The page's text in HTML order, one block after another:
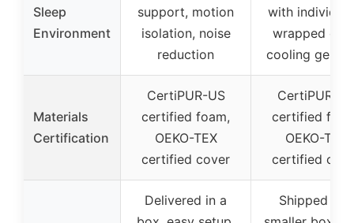
Sleep
Environment
support, motion
isolation, noise
reduction
with
wrapped
cooling gel
Materials
Certification
CertiPUR-US
certified foam,
OEKO-TEX
certified cover
CertiPUR-
certified
OEKO-TEX
certified
Delivered in a
Shipped in a